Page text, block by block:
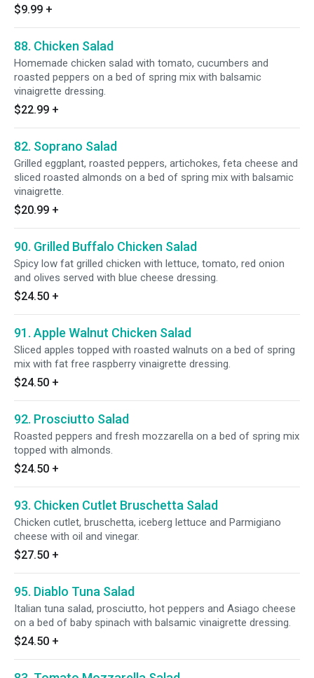
$9.99 +
88. Chicken Salad
Homemade chicken salad with tomato, cucumbers and
roasted peppers on a bed of spring mix with balsamic
vinaigrette dressing.
$22.99 +
82. Soprano Salad
Grilled eggplant, roasted peppers, artichokes, feta cheese and
sliced roasted almonds on a bed of spring mix with balsamic
vinaigrette.
$20.99 +
90. Grilled Buffalo Chicken Salad
Spicy low fat grilled chicken with lettuce, tomato, red onion
and olives served with blue cheese dressing.
$24.50 +
91. Apple Walnut Chicken Salad
Sliced apples topped with roasted walnuts on a bed of spring
mix with fat free raspberry vinaigrette dressing.
$24.50 +
92. Prosciutto Salad
Roasted peppers and fresh mozzarella on a bed of spring mix
topped with almonds.
$24.50 +
93. Chicken Cutlet Bruschetta Salad
Chicken cutlet, bruschetta, iceberg lettuce and Parmigiano
cheese with oil and vinegar.
$27.50 +
95. Diablo Tuna Salad
Italian tuna salad, prosciutto, hot peppers and Asiago cheese
on a bed of baby spinach with balsamic vinaigrette dressing.
$24.50 +